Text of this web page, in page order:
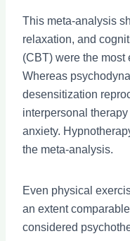
This meta-analysis
relaxation, and
(CBT) were the most
Whereas
desensitization
interpersonal
anxiety.
the meta-analysis.
Even physical
an extent
considered